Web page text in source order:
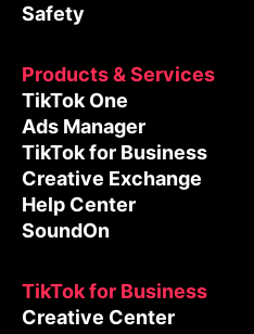
Safety
Products & Services
TikTok One
Ads Manager
TikTok for Business
Creative Exchange
Help Center
SoundOn
TikTok for Business
Creative Center